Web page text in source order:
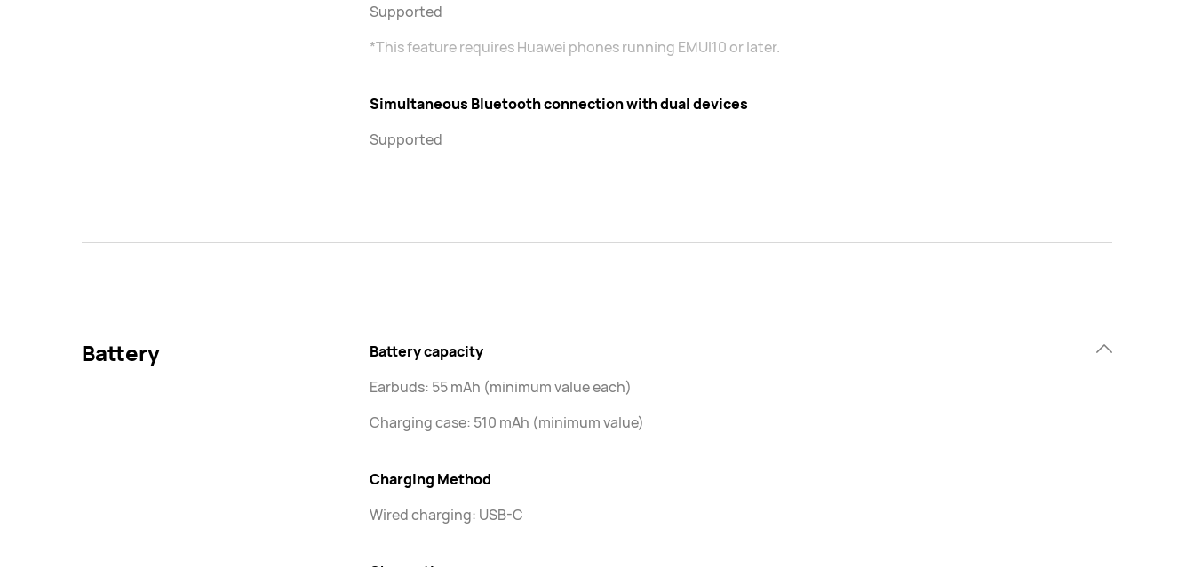
Supported
*This feature requires Huawei phones running EMUI10 or later.
Simultaneous Bluetooth connection with dual devices
Supported
Battery
Battery capacity
Earbuds: 55 mAh (minimum value each)
Charging case: 510 mAh (minimum value)
Charging Method
Wired charging: USB-C